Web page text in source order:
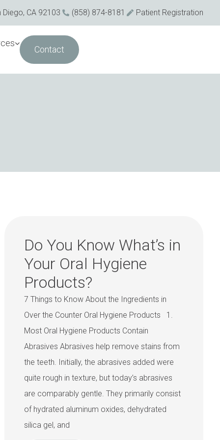
CA 92103 (858) 874-8181 Patient Registration
Contact
Do You Know What’s in
Your Oral Hygiene
Products?
7 Things to Know About the Ingredients in
Over the Counter Oral Hygiene Products 1.
Most Oral Hygiene Products Contain
Abrasives Abrasives help remove stains from
the teeth. Initially, the abrasives added were
quite rough in texture, but today’s abrasives
are comparably gentle. They primarily consist
of hydrated aluminum oxides, dehydrated
silica gel, and